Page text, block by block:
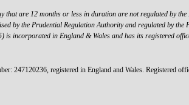
that are 12 months or less in duration are not regulated by
by the Prudential Regulation Authority and regulated by
incorporated in England & Wales and has its registered
247120236, registered in England and Wales. Registered